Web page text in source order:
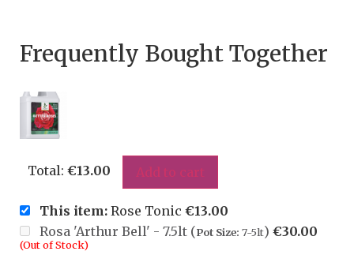
Frequently Bought Together
Total: €13.00 Add to cart
This item: Rose Tonic €13.00
Rosa 'Arthur Bell' - 7.5lt (Pot Size: 7-5lt) €30.00
(Out of Stock)